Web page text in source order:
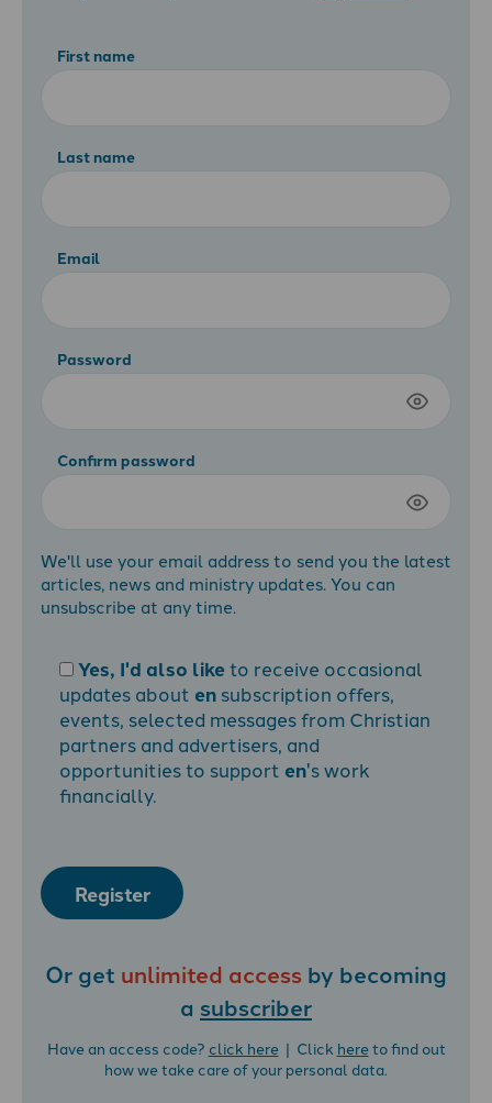
First name
Last name
Email
Password
Confirm password
We'll use your email address to send you the latest
articles, news and ministry updates. You can
unsubscribe at any time.
Yes, I'd also liketo receive occasional
updates about en subscription offers,
events, selected messages from Christian
partners and advertisers, and
opportunities to support en's work
financially.
Register
Or get unlimited access by becoming
a subscriber
Have an access code? click here| Click hereto find out
how we take care of your personal data.